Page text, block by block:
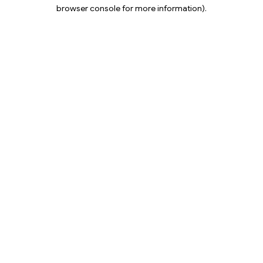
browser console for more information).